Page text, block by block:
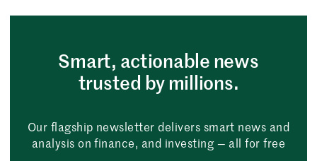
Smart, actionable news
trusted by millions.
Our flagship newsletter delivers smart news and
analysis on finance, and investing — all for free